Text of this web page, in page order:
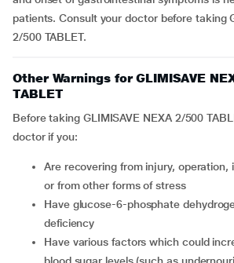
patients. Consult your doctor before taking
2/500 TABLET.
Other Warnings for GLIMISAVE
TABLET
Before taking GLIMISAVE NEXA 2/500
doctor if you:
are recovering from injury, operation, infections with fever,
or from other forms of stress
have glucose-6-phosphate dehydrogenase (G6PD)
deficiency
have various factors which could increase the risk of low